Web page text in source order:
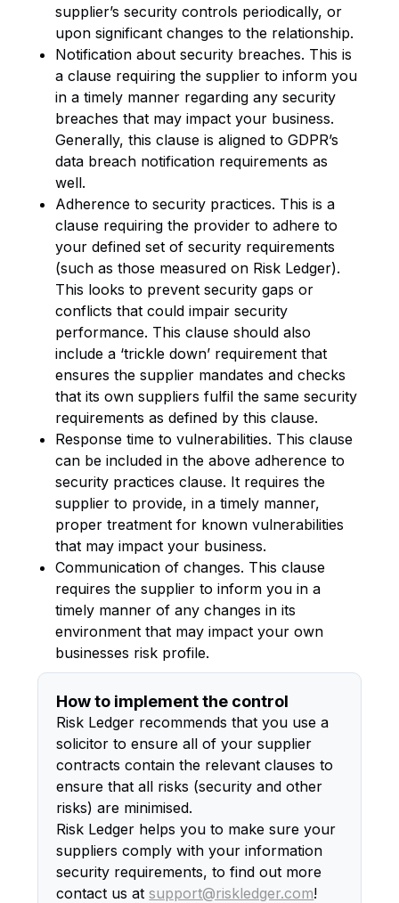
supplier’s security controls periodically, or
upon significant changes to the relationship.
Notification about security breaches. This is
a clause requiring the supplier to inform you
in a timely manner regarding any security
breaches that may impact your business.
Generally, this clause is aligned to GDPR’s
data breach notification requirements as
well.
Adherence to security practices. This is a
clause requiring the provider to adhere to
your defined set of security requirements
(such as those measured on Risk Ledger).
This looks to prevent security gaps or
conflicts that could impair security
performance. This clause should also
include a ‘trickle down’ requirement that
ensures the supplier mandates and checks
that its own suppliers fulfil the same security
requirements as defined by this clause.
Response time to vulnerabilities. This clause
can be included in the above adherence to
security practices clause. It requires the
supplier to provide, in a timely manner,
proper treatment for known vulnerabilities
that may impact your business.
Communication of changes. This clause
requires the supplier to inform you in a
timely manner of any changes in its
environment that may impact your own
businesses risk profile.
How to implement the control
Risk Ledger recommends that you use a
solicitor to ensure all of your supplier
contracts contain the relevant clauses to
ensure that all risks (security and other
risks) are minimised.
Risk Ledger helps you to make sure your
suppliers comply with your information
security requirements, to find out more
contact us atsupport@riskledger.com!